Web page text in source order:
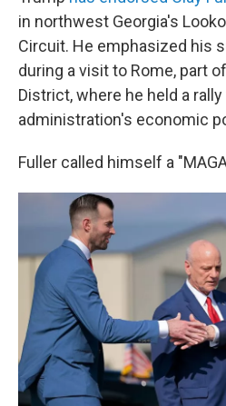
in northwest Georgia's
Circuit. He emphasized his
during a visit to Rome, part
District, where he held a
administration's economic
Fuller called himself a